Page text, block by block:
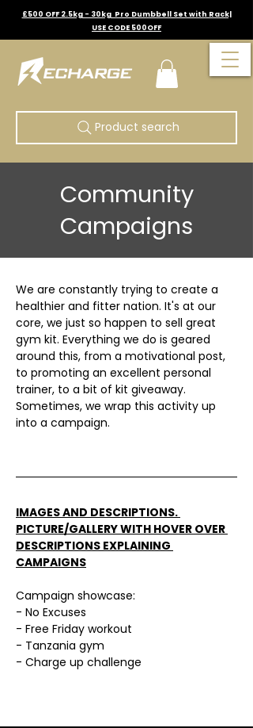
£500 OFF 2.5kg - 30kg Pro Dumbbell Set with Rack|
USE CODE 500OFF
Product search
Community
Campaigns
We are constantly trying to create a
healthier and fitter nation. It's at our
core, we just so happen to sell great
gym kit. Everything we do is geared
around this, from a motivational post,
to promoting an excellent personal
trainer, to a bit of kit giveaway.
Sometimes, we wrap this activity up
into a campaign.
IMAGES AND DESCRIPTIONS.
PICTURE/GALLERY WITH HOVER OVER
DESCRIPTIONS EXPLAINING
CAMPAIGNS
Campaign showcase:
- No Excuses
- Free Friday workout
- Tanzania gym
- Charge up challenge